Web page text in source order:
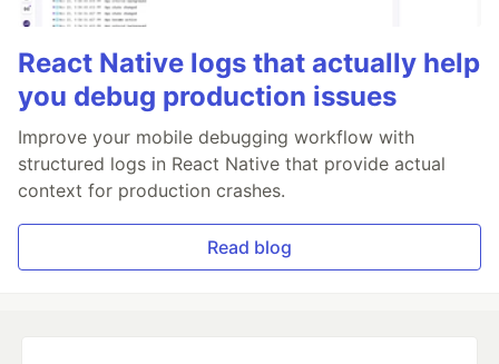
React Native logs that actually help
you debug production issues
Improve your mobile debugging workflow with
structured logs in React Native that provide actual
context for production crashes.
Read blog